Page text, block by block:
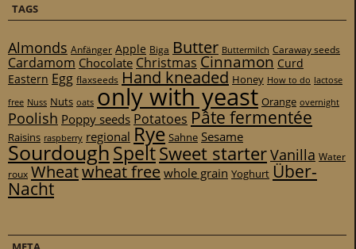
TAGS
Almonds Anfänger Apple Biga Butter Buttermilch Caraway seeds
Cardamom Chocolate Christmas Cinnamon Curd
Eastern Egg flaxseeds Hand kneaded Honey How to do lactose
free Nuss Nuts oats only with yeast Orange overnight
Poolish Poppy seeds Potatoes Pâte fermentée
Raisins raspberry regional Rye Sahne Sesame
SourdoughSpeltSweet starterVanilla Water
roux Wheatwheat freewhole grain Yoghurt Über-
Nacht